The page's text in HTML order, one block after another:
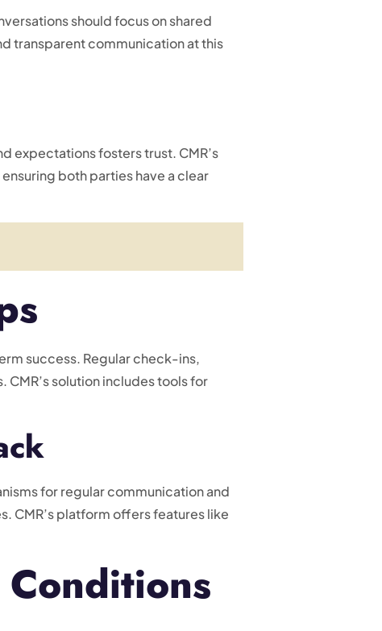
should focus on shared
transparent communication at this
expectations fosters trust. CMR’s
both parties have a clear
success. Regular check-ins,
solution includes tools for
for regular communication and
CMR’s platform offers features like